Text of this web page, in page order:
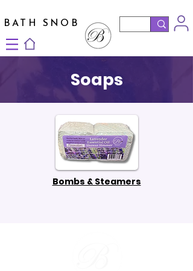
BATH SNOB
Soaps
Bombs & Steamers